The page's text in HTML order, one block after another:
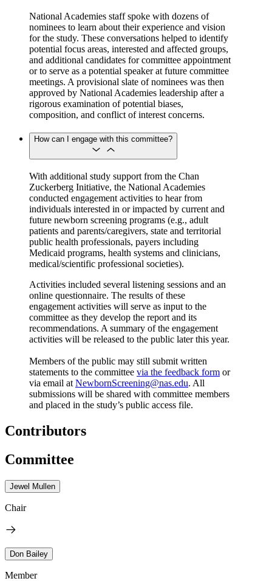
National Academies staff spoke with dozens of
nominees to learn about their experience and vision
for the study. These conversations helped to identify
potential focus areas, interested and affected groups,
and additional candidates for committee appointment
or to serve as a potential speaker at future committee
meetings. A provisional slate of nominees was then
approved by National Academies leadership after a
rigorous examination of potential biases,
composition, and conflict of interest concerns.
How can I engage with this committee?
With additional study support from the Chan
Zuckerberg Initiative, the National Academies
conducted engagement activities to hear from
individuals interested in or impacted by current and
future newborn screening programs (e.g., adult
patients and parents/caregivers, state and territorial
public health professionals, payers including
Medicaid programs, health systems and clinicians,
medical/scientific professional societies).
Activities included several listening sessions and an
online questionnaire. The results of these
engagement activities will serve as input to the
committee as they develop the report and its
recommendations. A summary of the engagement
activities will be released to the public later this year.
Members of the public may still submit written
statements to the committee via the feedback form or
via email at NewbornScreening@nas.edu. All
submissions will be shared with committee members
and placed in the study’s public access file.
Contributors
Committee
Jewel Mullen
Chair
Don Bailey
Member